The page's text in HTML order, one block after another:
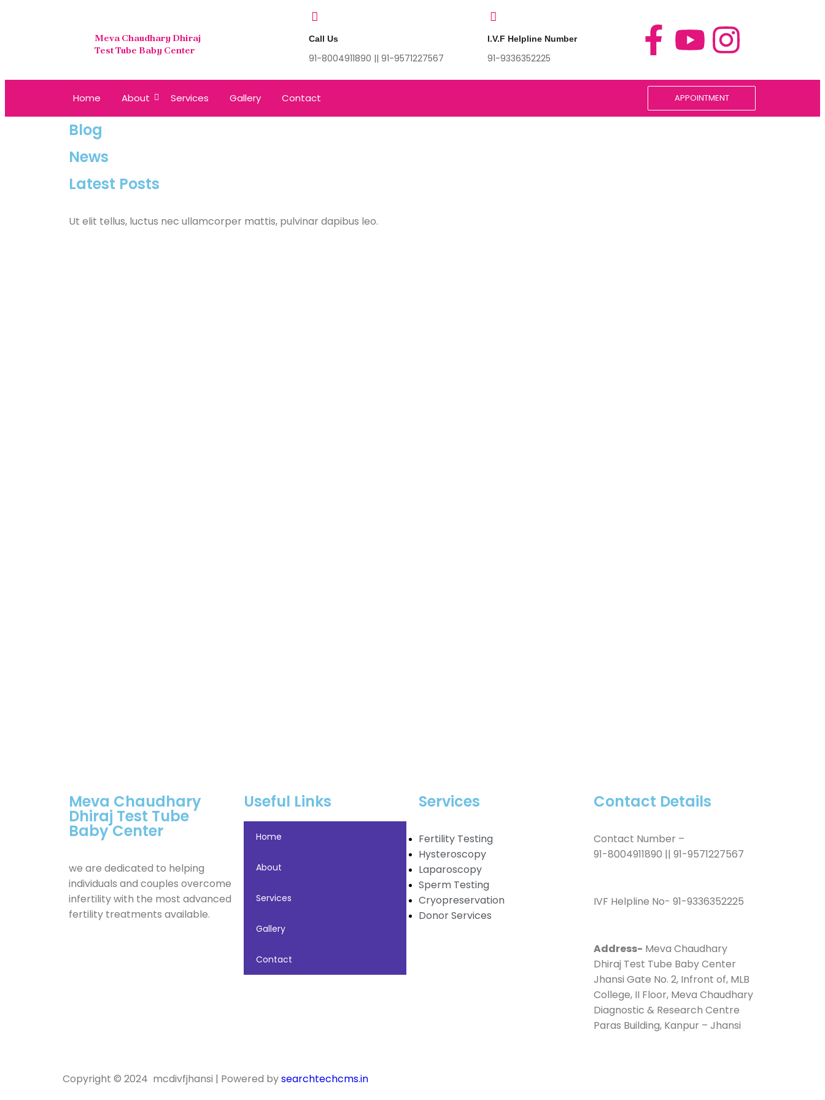
Meva Chaudhary Dhiraj
Test Tube Baby Center
Call Us
91-8004911890 || 91-9571227567
I.V.F Helpline Number
91-9336352225
Home About Services Gallery Contact APPOINTMENT
Blog
News
Latest Posts
Ut elit tellus, luctus nec ullamcorper mattis, pulvinar dapibus leo.
Meva Chaudhary
Dhiraj Test Tube
Baby Center
we are dedicated to helping
individuals and couples overcome
infertility with the most advanced
fertility treatments available.
Useful Links
Home
About
Services
Gallery
Contact
Services
Fertility Testing
Hysteroscopy
Laparoscopy
Sperm Testing
Cryopreservation
Donor Services
Contact Details
Contact Number –
91-8004911890 || 91-9571227567
IVF Helpline No- 91-9336352225
Address- Meva Chaudhary
Dhiraj Test Tube Baby Center
Jhansi Gate No. 2, Infront of, MLB
College, II Floor, Meva Chaudhary
Diagnostic & Research Centre
Paras Building, Kanpur – Jhansi
Copyright © 2024 mcdivfjhansi | Powered bysearchtechcms.in